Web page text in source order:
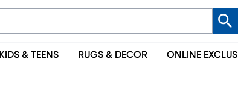
KIDS & TEENS RUGS & DECOR ONLINE